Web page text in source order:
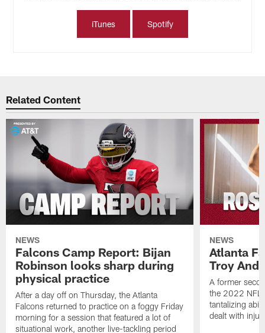
iTunes Spotify
Related Content
NEWS
Falcons Camp Report: Bijan
Robinson looks sharp during
physical practice
After a day off on Thursday, the Atlanta
Falcons returned to practice on a foggy Friday
morning for a session that featured a lot of
situational work, another live-tackling period
NEWS
Atlanta
Troy
A former
the 2022 NFL
tantalizing
dealt with